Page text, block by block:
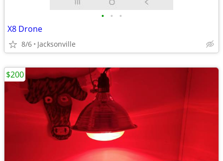
• • •
X8 Drone
8/6 Jacksonville
$200